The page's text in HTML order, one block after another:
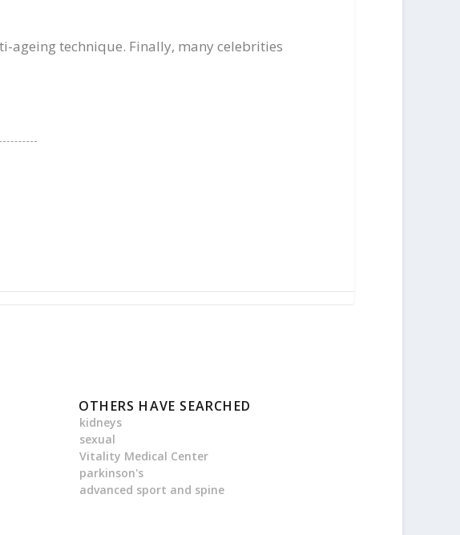
ageing technique. Finally, many celebrities
OTHERS HAVE SEARCHED
kidneys
sexual
Vitality Medical Center
parkinson's
advanced sport and spine